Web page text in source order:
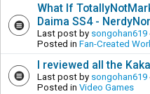
What If
Daima SS4 -
Last post by songohan619
Posted in Fan-Created
I reviewed all the
Last post by songohan619
Posted in Video Games